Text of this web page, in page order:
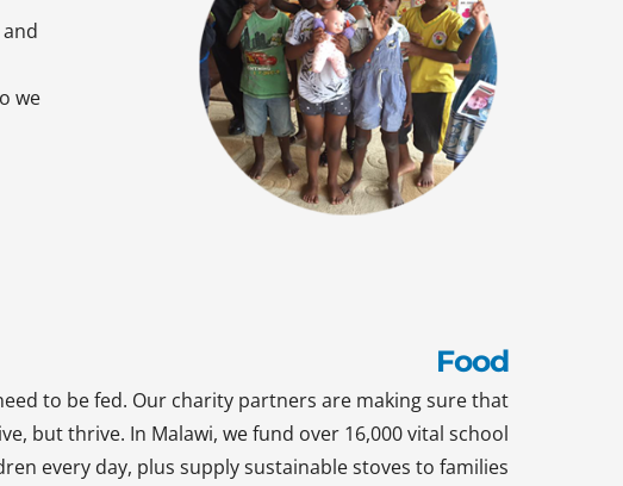
we
Food
to be fed. Our charity partners are making sure that
but thrive. In Malawi, we fund over 16,000 vital school
every day, plus supply sustainable stoves to families